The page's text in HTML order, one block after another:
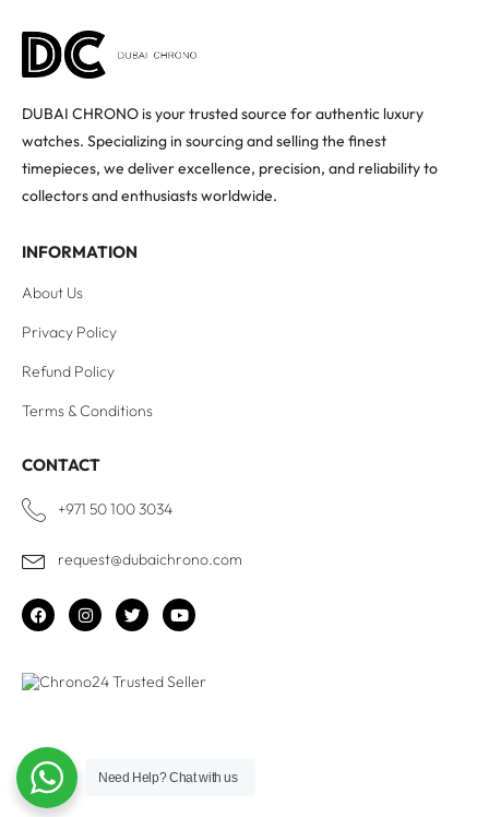
DUBAI CHRONO is your trusted source for authentic luxury
watches. Specializing in sourcing and selling the finest
timepieces, we deliver excellence, precision, and reliability to
collectors and enthusiasts worldwide.
INFORMATION
About Us
Privacy Policy
Refund Policy
Terms & Conditions
CONTACT
+971 50 100 3034
request@dubaichrono.com
Need Help?Chat with us